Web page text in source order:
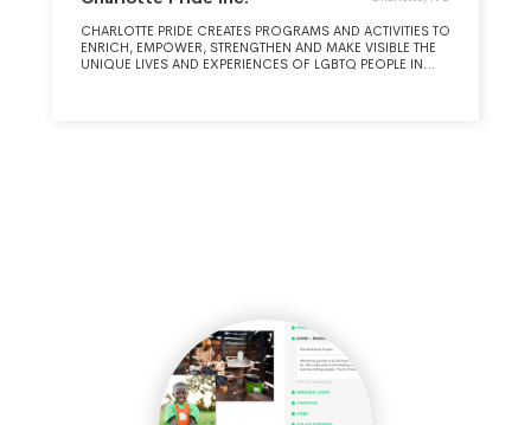
CHARLOTTE PRIDE CREATES PROGRAMS AND ACTIVITIES TO
ENRICH, EMPOWER, STRENGTHEN AND MAKE VISIBLE THE
UNIQUE LIVES AND EXPERIENCES OF LGBTQ PEOPLE IN